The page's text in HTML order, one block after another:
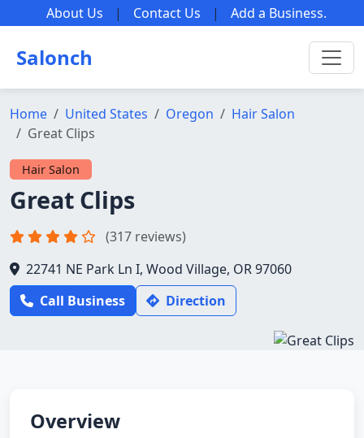
About Us | Contact Us | Add a Business.
Salonch
Home United States Oregon
Hair Salon
Great Clips
Hair Salon
Great Clips
(317 reviews)
22741 NE Park Ln I, Wood Village, OR 97060
Call Business
Direction
Overview